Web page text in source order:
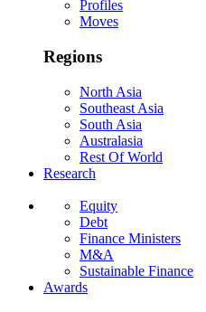
Profiles
Moves
Regions
North Asia
Southeast Asia
South Asia
Australasia
Rest Of World
Research
Equity
Debt
Finance Ministers
M&A
Sustainable Finance
Awards